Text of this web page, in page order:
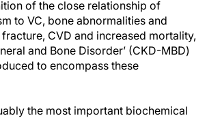
of the close relationship of
to VC, bone abnormalities and
CVD and increased mortality,
and Bone Disorder’ (CKD-MBD)
to encompass these
the most important biochemical